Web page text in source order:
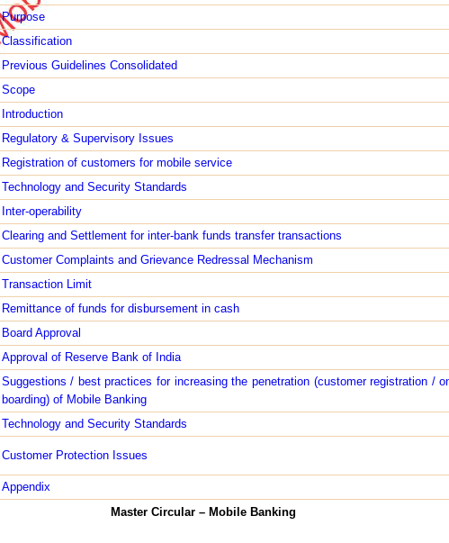
Purpose
Classification
Previous Guidelines Consolidated
Scope
Introduction
Regulatory & Supervisory Issues
Registration of customers for mobile service
Technology and Security Standards
Inter-operability
Clearing and Settlement for inter-bank funds transfer transactions
Customer Complaints and Grievance Redressal Mechanism
Transaction Limit
Remittance of funds for disbursement in cash
Board Approval
Approval of Reserve Bank of India
Suggestions / best practices for increasing the penetration (customer registration /
boarding) of Mobile Banking
Technology and Security Standards
Customer Protection Issues
Appendix
Master Circular – Mobile Banking